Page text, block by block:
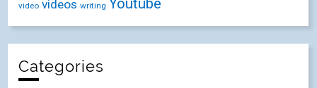
video videos writing Youtube
Categories